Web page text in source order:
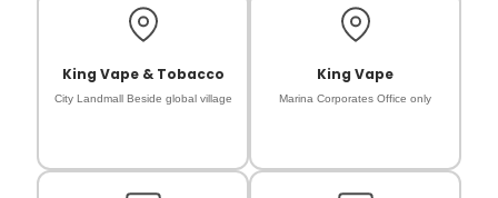
King Vape & Tobacco
City Landmall Beside global village
King Vape
Marina Corporates Office only